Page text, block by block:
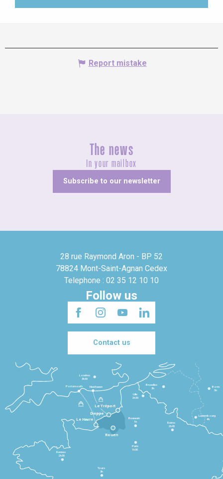
Report mistake
The news
In your mailbox
Subscribe to our newsletter
28 rue Raymond Aron - BP 52
78824 Mont-Saint-Agnan Cedex
Telephone : 02 35 12 10 10
Follow us
Contact us
Le Havre
Dieppe
Le Tréport
Rennes
2h30
Tours
3h
Paris
1h30
Beauvais
1h
Reims
2h45
Lille
2h30
Bruxelles
3h
Londres
3h30
Newhaven
Portsmouth
Bonn
5h
Luxembourg
4h
Rouen